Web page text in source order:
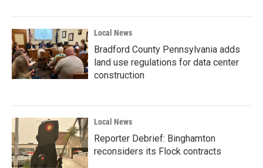
Local News
Bradford County Pennsylvania adds
land use regulations for data center
construction
Local News
Reporter Debrief: Binghamton
reconsiders its Flock contracts